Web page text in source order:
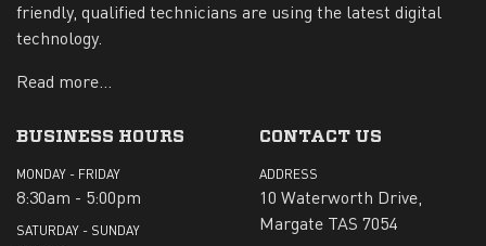
friendly, qualified technicians are using the latest digital
technology.
Read more...
BUSINESS HOURS
MONDAY - FRIDAY
8:30am - 5:00pm
SATURDAY - SUNDAY
CONTACT US
ADDRESS
10 Waterworth Drive,
Margate TAS 7054